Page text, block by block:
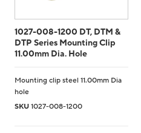
1027-008-1200 DT, DTM &
DTP Series Mounting Clip
11.00mm Dia. Hole
Mounting clip steel 11.00mm Dia
hole
SKU1027-008-1200